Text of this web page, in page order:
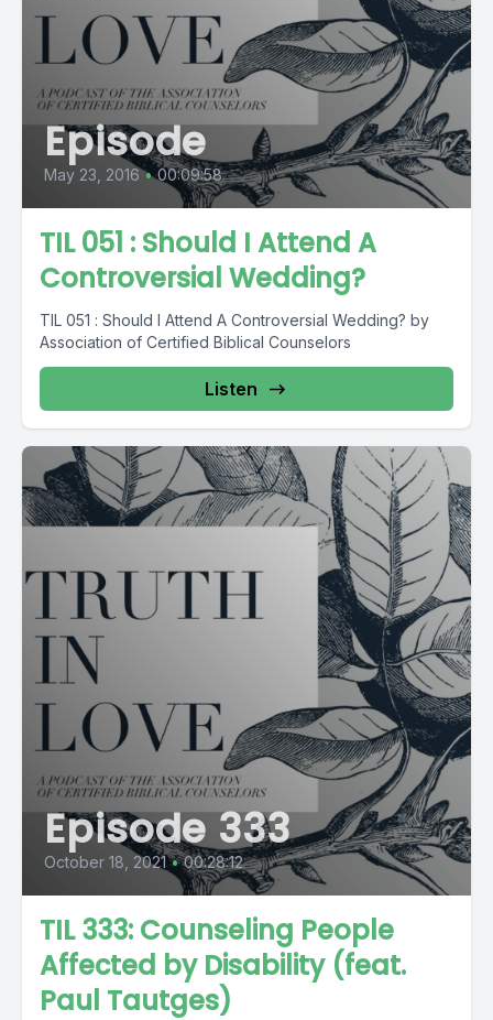
Episode
May 23, 2016 • 00:09:58
TIL 051 : Should I Attend A
Controversial Wedding?
TIL 051 : Should I Attend A Controversial Wedding? by
Association of Certified Biblical Counselors
Listen
Episode 333
October 18, 2021 • 00:28:12
TIL 333: Counseling People
Affected by Disability (feat.
Paul Tautges)